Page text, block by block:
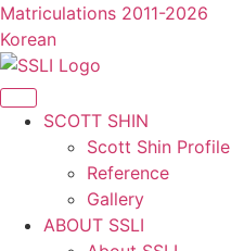
콘
텐
츠
로
Matriculations 2011-2026
Korean
SCOTT SHIN
Scott Shin Profile
Reference
Gallery
ABOUT SSLI